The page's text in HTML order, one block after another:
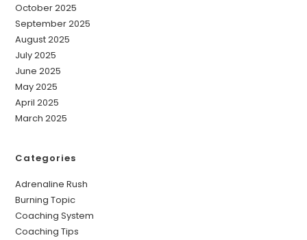
October 2025
September 2025
August 2025
July 2025
June 2025
May 2025
April 2025
March 2025
Categories
Adrenaline Rush
Burning Topic
Coaching System
Coaching Tips